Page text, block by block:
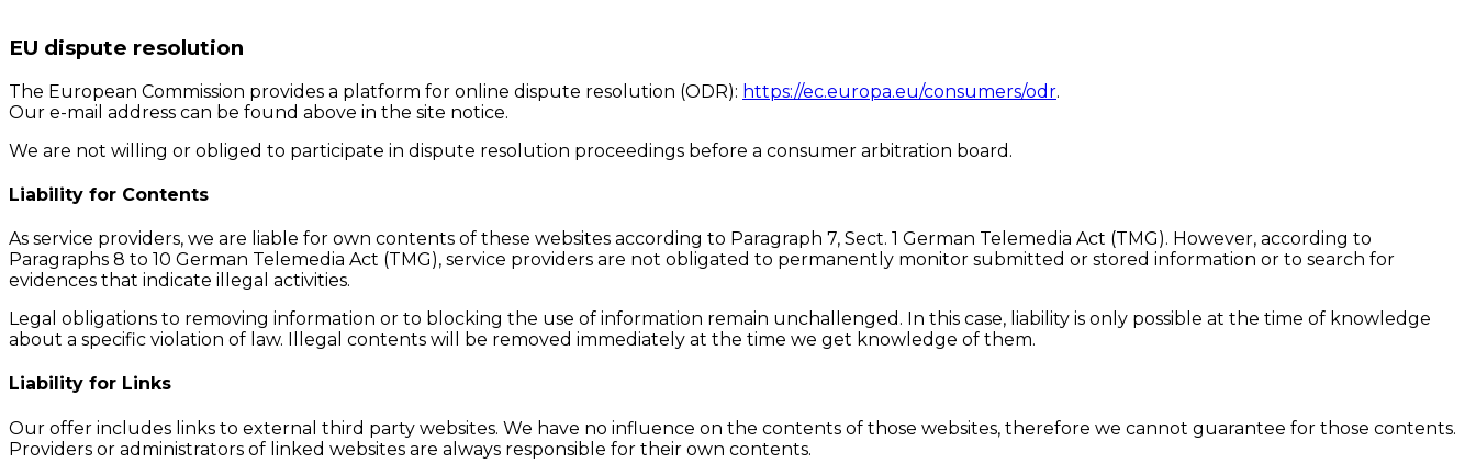
EU dispute resolution
The European Commission provides a platform for online dispute resolution (ODR): https://ec.europa.eu/consumers/odr.
Our e-mail address can be found above in the site notice.
We are not willing or obliged to participate in dispute resolution proceedings before a consumer arbitration board.
Liability for Contents
As service providers, we are liable for own contents of these websites according to Paragraph 7, Sect. 1 German Telemedia Act (TMG). However, according to
Paragraphs 8 to 10 German Telemedia Act (TMG), service providers are not obligated to permanently monitor submitted or stored information or to search for
evidences that indicate illegal activities.
Legal obligations to removing information or to blocking the use of information remain unchallenged. In this case, liability is only possible at the time of knowledge
about a specific violation of law. Illegal contents will be removed immediately at the time we get knowledge of them.
Liability for Links
Our offer includes links to external third party websites. We have no influence on the contents of those websites, therefore we cannot guarantee for those contents.
Providers or administrators of linked websites are always responsible for their own contents.